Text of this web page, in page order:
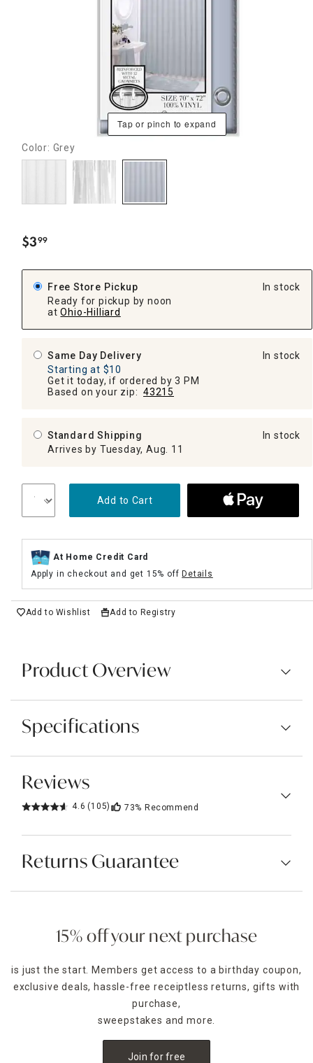
Tap or pinch to expand
Color: Grey
$3.
99
Free Store Pickup
Ready for pickup by noon
at Ohio-Hilliard
In stock
Same Day Delivery
Starting at $10
Get it today, if ordered by 3 PM
Based on your zip: 43215
In stock
Standard Shipping
Arrives by Tuesday, Aug. 11
In stock
Add to Cart
At Home Credit Card
Apply in checkout and get 15% offDetails
Add to Wishlist Add to Registry
Product Overview
Specifications
Reviews
4.6 (105) 73% Recommend
Returns Guarantee
15% off your next purchase
is just the start. Members get access to a birthday coupon,
exclusive deals, hassle-free receiptless returns, gifts with
purchase,
sweepstakes and more.
Join for free